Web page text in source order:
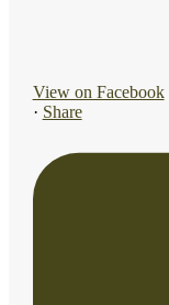
View on Facebook
· Share